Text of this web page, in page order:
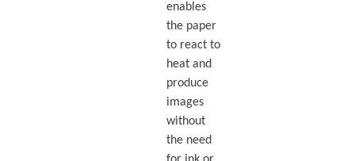
enables
the paper
to react to
heat and
produce
images
without
the need